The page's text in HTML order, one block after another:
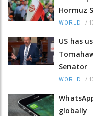
Hormuz
WORLD /
US has
Senator
WORLD /
globally